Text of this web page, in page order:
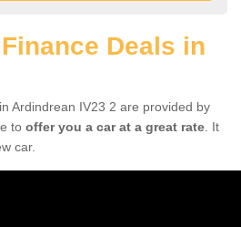
Deals in
Ardindrean IV23 2 are provided by
to offer you a car at a great rate . It
car.